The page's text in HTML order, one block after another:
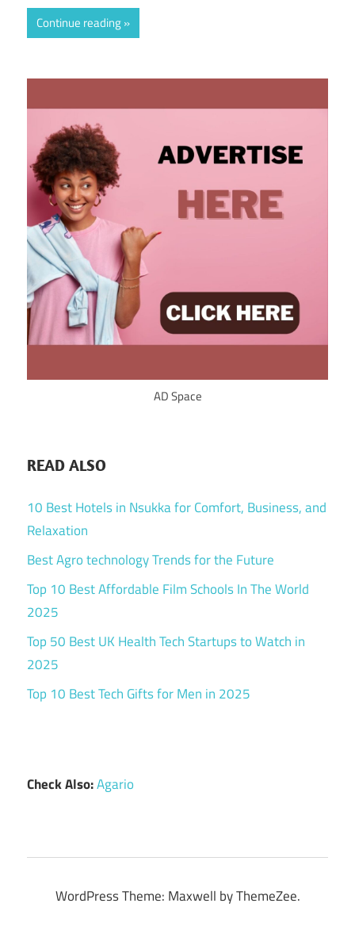
Continue reading
AD Space
READ ALSO
10 Best Hotels in Nsukka for Comfort, Business, and
Relaxation
Best Agro technology Trends for the Future
Top 10 Best Affordable Film Schools In The World
2025
Top 50 Best UK Health Tech Startups to Watch in
2025
Top 10 Best Tech Gifts for Men in 2025
Check Also:Agario
WordPress Theme: Maxwell by ThemeZee.